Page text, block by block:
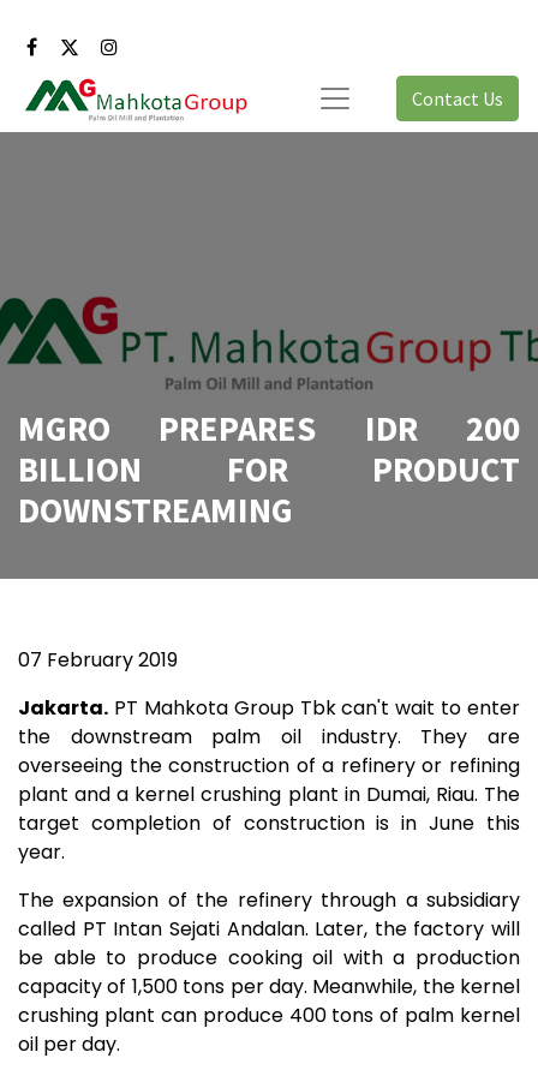
Contact Us
MGRO PREPARES IDR 200
BILLION FOR PRODUCT
DOWNSTREAMING
07 February 2019
Jakarta. PT Mahkota Group Tbk can't wait to enter
the downstream palm oil industry. They are
overseeing the construction of a refinery or refining
plant and a kernel crushing plant in Dumai, Riau. The
target completion of construction is in June this
year.
The expansion of the refinery through a subsidiary
called PT Intan Sejati Andalan. Later, the factory will
be able to produce cooking oil with a production
capacity of 1,500 tons per day. Meanwhile, the kernel
crushing plant can produce 400 tons of palm kernel
oil per day.